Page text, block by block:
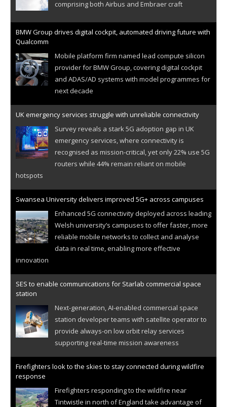
comprising both Airbus and Embraer craft
BMW Group drives digital cockpit, automated driving future with
Qualcomm
Mobile platform firm named lead compute silicon
provider for BMW Group, covering digital cockpit
and ADAS/AD systems with model programmes for
next decade
UK emergency services struggle with unreliable connectivity
Survey reveals a stark 5G adoption gap in UK
emergency services, where connectivity is
recognised as mission-critical, yet only 22% use 5G
routers while 44% remain reliant on mobile
hotspots
Swansea University delivers improved 5G+ across campuses
Enhanced 5G connectivity deployed across leading
Welsh university’s campuses to offer faster, more
reliable mobile networks to collect and analyse
data in real time, enabling more effective
innovation
SES to enable communications for Starlab commercial space
station
Next-generation, AI-enabled commercial space
station developer teams with satellite operator to
provide always-on low orbit relay services
supporting real-time mission awareness
Firefighters look to the skies to stay connected during wildfire
response
Firefighters responding to the wildfire near
Tintwistle in north of England take advantage of